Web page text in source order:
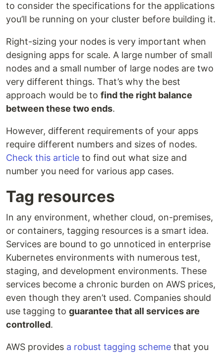
to consider the specifications for the applications
you’ll be running on your cluster before building it.
Right-sizing your nodes is very important when
designing apps for scale. A large number of small
nodes and a small number of large nodes are two
very different things. That’s why the best
approach would be to find the right balance
between these two ends.
However, different requirements of your apps
require different numbers and sizes of nodes.
Check this article to find out what size and
number you need for various app cases.
Tag resources
In any environment, whether cloud, on-premises,
or containers, tagging resources is a smart idea.
Services are bound to go unnoticed in enterprise
Kubernetes environments with numerous test,
staging, and development environments. These
services become a chronic burden on AWS prices,
even though they aren’t used. Companies should
use tagging to guarantee that all services are
controlled.
AWS provides a robust tagging scheme that you